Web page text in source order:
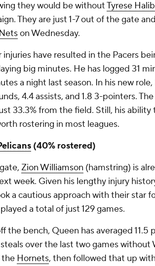
they would be withoutTyrese
They are just 1-7 out of the gate
on Wednesday.
have resulted in the Pacers
big minutes. He has logged 31
a night last season. In his new role,
4.4 assists, and 1.8 3-pointers.
33.3% from the field. Still, his
rostering in most leagues.
(40% rostered)
Zion Williamson (hamstring) is
week. Given his lengthy injury
a cautious approach with their star
a total of just 129 games.
bench, Queen has averaged 11.5
over the last two games without
the Hornets, then followed that up